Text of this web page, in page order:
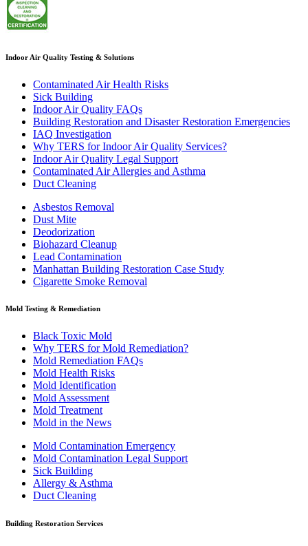
Indoor Air Quality Testing & Solutions
Contaminated Air Health Risks
Sick Building
Indoor Air Quality FAQs
Building Restoration and Disaster Restoration Emergencies
IAQ Investigation
Why TERS for Indoor Air Quality Services?
Indoor Air Quality Legal Support
Contaminated Air Allergies and Asthma
Duct Cleaning
Asbestos Removal
Dust Mite
Deodorization
Biohazard Cleanup
Lead Contamination
Manhattan Building Restoration Case Study
Cigarette Smoke Removal
Mold Testing & Remediation
Black Toxic Mold
Why TERS for Mold Remediation?
Mold Remediation FAQs
Mold Health Risks
Mold Identification
Mold Assessment
Mold Treatment
Mold in the News
Mold Contamination Emergency
Mold Contamination Legal Support
Sick Building
Allergy & Asthma
Duct Cleaning
Building Restoration Services